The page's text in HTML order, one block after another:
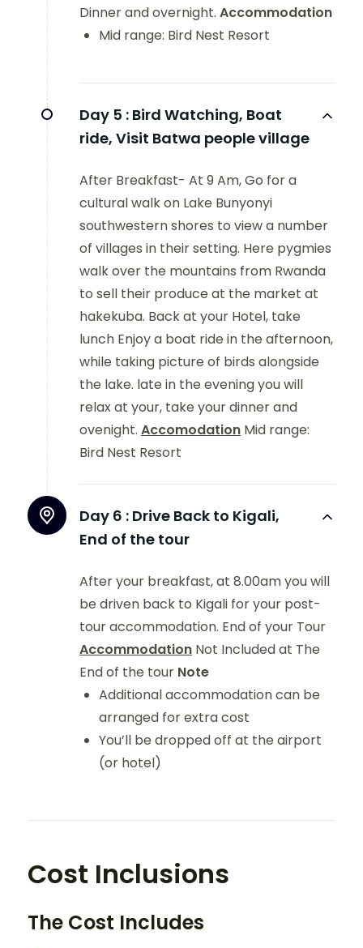
Dinner and overnight. Accommodation
Mid range: Bird Nest Resort
Day 5 : Bird Watching, Boat
ride, Visit Batwa people village
After Breakfast- At 9 Am, Go for a
cultural walk on Lake Bunyonyi
southwestern shores to view a number
of villages in their setting. Here pygmies
walk over the mountains from Rwanda
to sell their produce at the market at
hakekuba. Back at your Hotel, take
lunch Enjoy a boat ride in the afternoon,
while taking picture of birds alongside
the lake. late in the evening you will
relax at your, take your dinner and
ovenight. Accomodation Mid range:
Bird Nest Resort
Day 6 : Drive Back to Kigali,
End of the tour
After your breakfast, at 8.00am you will
be driven back to Kigali for your post-
tour accommodation. End of your Tour
Accommodation Not Included at The
End of the tour Note
Additional accommodation can be
arranged for extra cost
You’ll be dropped off at the airport
(or hotel)
Cost Inclusions
The Cost Includes